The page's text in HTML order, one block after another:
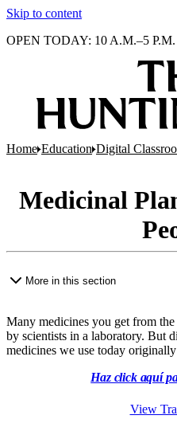
Skip to content
OPEN TODAY: 10 A.M.–5 P.M.
Home Education Digital
Medicinal
More in this section
Many medicines you get from
by scientists in a laboratory. But
medicines we use today
Haz click aquí
Table of contents heading:Ver
View